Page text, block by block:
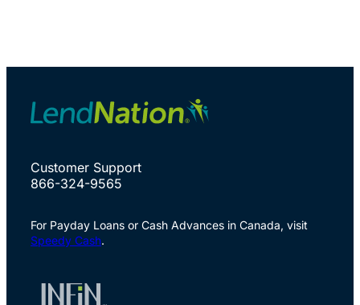
Customer Support
866-324-9565
For Payday Loans or Cash Advances in Canada, visit
Speedy Cash.